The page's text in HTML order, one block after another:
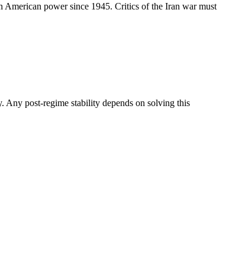
American power since 1945. Critics of the Iran war must
Any post-regime stability depends on solving this